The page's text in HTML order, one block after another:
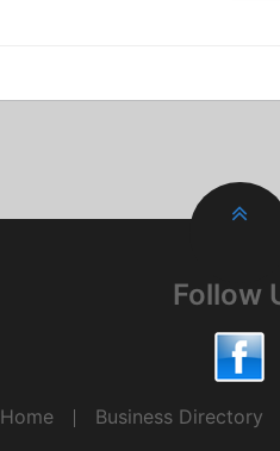
Follow
Home Business Directory